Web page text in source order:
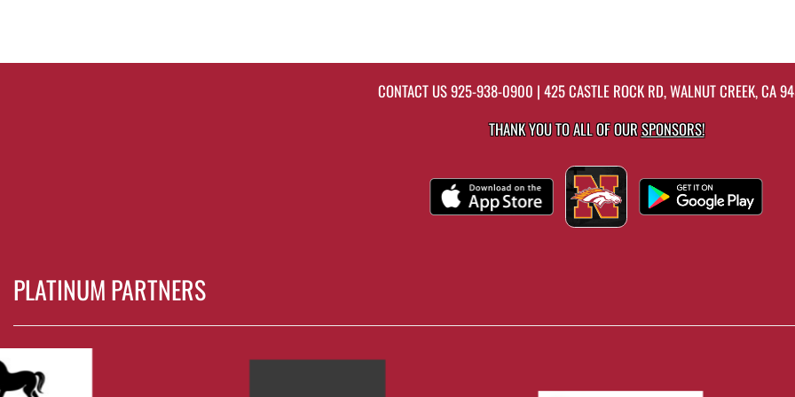
CONTACT US925-938-0900 | 425 CASTLE ROCK RD, WALNUT CREEK, CA
THANK YOU TO ALL OF OURSPONSORS!
PLATINUM PARTNERS